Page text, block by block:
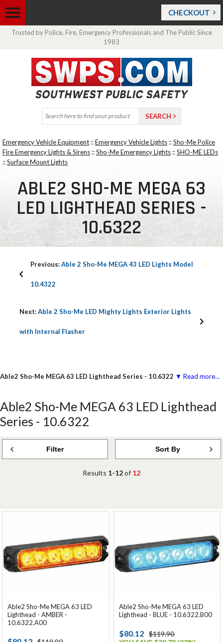
CHECKOUT
Trusted by Police, Fire, Emergency Professionals and The Public Since
1983
Emergency Vehicle Equipment ::Emergency Vehicle Lights ::Sho-Me Police
Fire Emergency Lights & Sirens ::Sho-Me Emergency Lights ::SHO-ME LEDs
::Surface Mount Lights
ABLE2 SHO-ME MEGA 63
LED LIGHTHEAD SERIES -
10.6322
Previous:Able 2 Sho-Me MEGA 43 LED Lights Model
10.4322
Next:Able 2 Sho-Me LED Mighty Lights Exterior Lights
with Internal Flasher
Able2 Sho-Me MEGA 63 LED Lighthead Series - 10.6322 ▼ Read more...
Able2 Sho-Me MEGA 63 LED Lighthead
Series - 10.6322
Filter Sort By
Results 1-12of 12
Able2 Sho-Me MEGA 63 LED
Lighthead - AMBER -
10.6322.A00
Able2 Sho-Me MEGA 63 LED
Lighthead - BLUE - 10.6322.B00
$80.12
$119.90